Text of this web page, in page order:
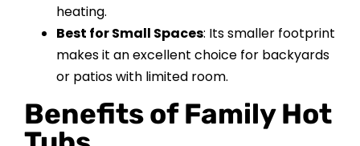
heating.
Best for Small Spaces: Its smaller footprint
makes it an excellent choice for backyards
or patios with limited room.
Benefits of Family Hot